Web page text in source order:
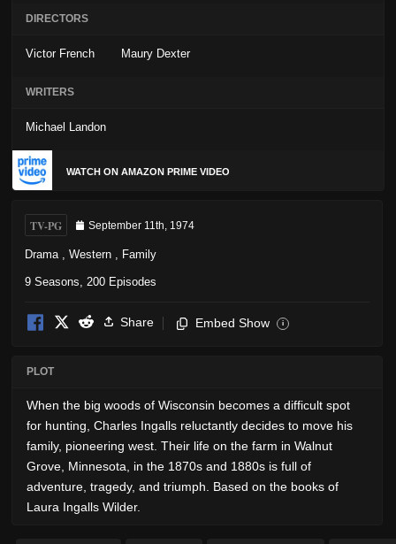
DIRECTORS
Victor French Maury Dexter
WRITERS
Michael Landon
WATCH ON AMAZON PRIME VIDEO
TV-PG September 11th, 1974
Drama Western Family
9 Seasons, 200 Episodes
Share Embed Show i
PLOT
When the big woods of Wisconsin becomes a difficult spot
for hunting, Charles Ingalls reluctantly decides to move his
family, pioneering west. Their life on the farm in Walnut
Grove, Minnesota, in the 1870s and 1880s is full of
adventure, tragedy, and triumph. Based on the books of
Laura Ingalls Wilder.